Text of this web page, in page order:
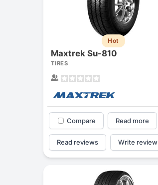
Hot
Maxtrek Su-810
TIRES
Compare Read more
Read reviews Write review